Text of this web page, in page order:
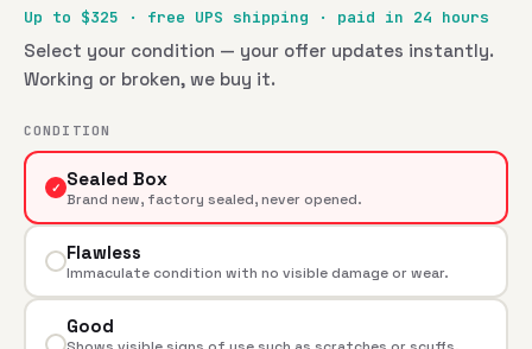
Up to $325 · free UPS shipping · paid in 24 hours
Select your condition — your offer updates instantly.
Working or broken, we buy it.
CONDITION
✓ Sealed Box
Brand new, factory sealed, never opened.
Flawless
Immaculate condition with no visible damage or wear.
Good